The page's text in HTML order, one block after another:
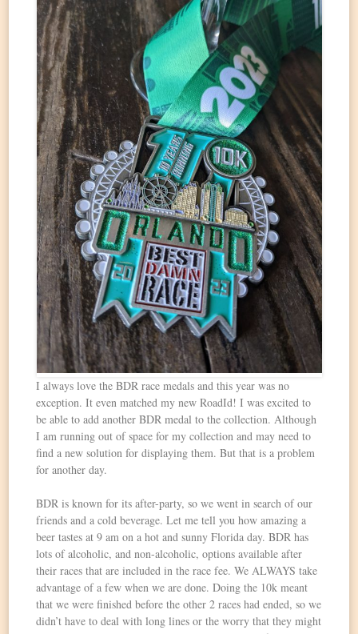
I always love the BDR race medals and this year was no
exception. It even matched my new RoadId! I was excited to
be able to add another BDR medal to the collection. Although
I am running out of space for my collection and may need to
find a new solution for displaying them. But that is a problem
for another day.
BDR is known for its after-party, so we went in search of our
friends and a cold beverage. Let me tell you how amazing a
beer tastes at 9 am on a hot and sunny Florida day. BDR has
lots of alcoholic, and non-alcoholic, options available after
their races that are included in the race fee. We ALWAYS take
advantage of a few when we are done. Doing the 10k meant
that we were finished before the other 2 races had ended, so we
didn’t have to deal with long lines or the worry that they might